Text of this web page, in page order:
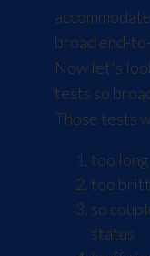
broad end-
Now let's
tests so
Those tests
too long
too
so
status